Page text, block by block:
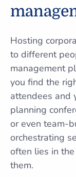
Hosting
to different
management
you find the
attendees and
planning
or even team-
orchestrating
often lies in
them.